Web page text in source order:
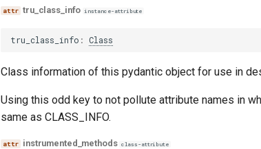
tru_class_info instance-attribute
tru_class_info : Class
Class information of this pydantic object for use in
Using this odd key to not pollute attribute names in
same as CLASS_INFO.
instrumented_methods class-attribute